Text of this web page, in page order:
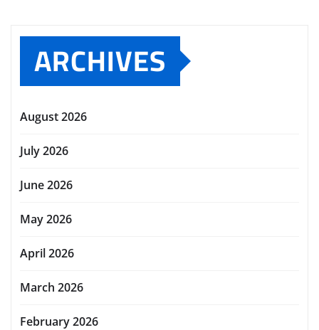
ARCHIVES
August 2026
July 2026
June 2026
May 2026
April 2026
March 2026
February 2026